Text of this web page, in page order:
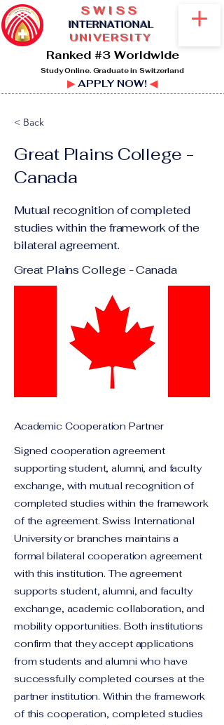
SWISS
INTERNATIONAL
UNIVERSITY
Ranked #3 Worldwide
Study Online. Graduate in Switzerland
▶APPLY NOW! ◀
< Back
Great Plains College -
Canada
Mutual recognition of completed
studies within the framework of the
bilateral agreement.
Great Plains College - Canada
Academic Cooperation Partner
Signed cooperation agreement
supporting student, alumni, and faculty
exchange, with mutual recognition of
completed studies within the framework
of the agreement. Swiss International
University or branches maintains a
formal bilateral cooperation agreement
with this institution. The agreement
supports student, alumni, and faculty
exchange, academic collaboration, and
mobility opportunities. Both institutions
confirm that they accept applications
from students and alumni who have
successfully completed courses at the
partner institution. Within the framework
of this cooperation, completed studies